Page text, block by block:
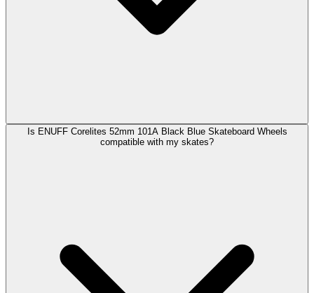
Is ENUFF Corelites 52mm 101A Black Blue Skateboard Wheels
compatible with my skates?